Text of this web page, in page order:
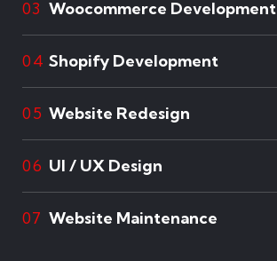
03 Woocommerce Development
04 Shopify Development
05 Website Redesign
06 UI / UX Design
07 Website Maintenance